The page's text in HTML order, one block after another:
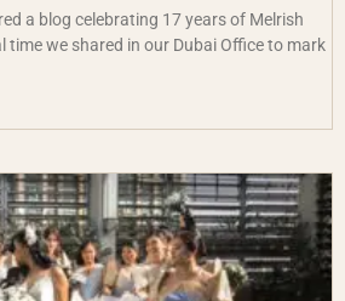
a blog celebrating 17 years of Melrish
time we shared in our Dubai Office to mark